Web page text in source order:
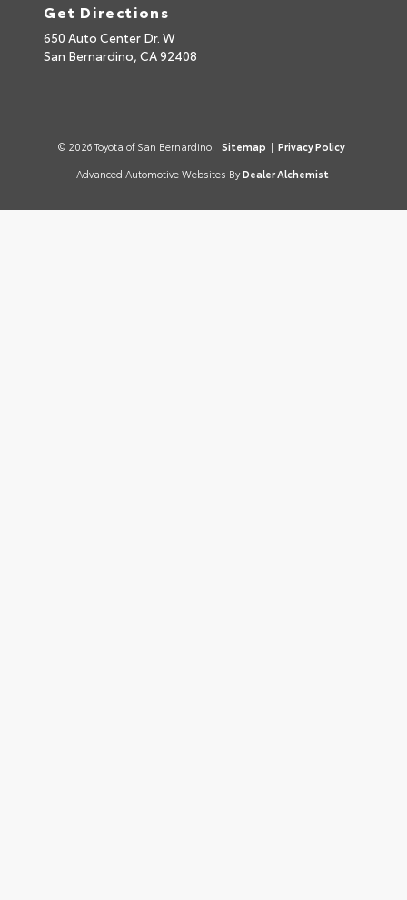
Get Directions
650 Auto Center Dr. W
San Bernardino, CA92408
© 2026 Toyota of San Bernardino. Sitemap | Privacy Policy
Advanced Automotive Websites By Dealer Alchemist